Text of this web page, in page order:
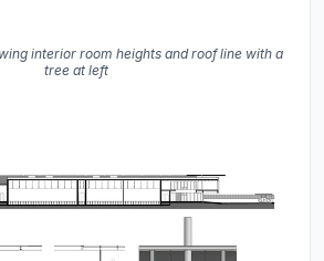
interior room heights and roof line with a
tree at left